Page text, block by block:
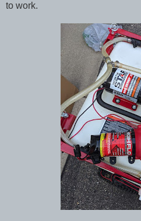
to work.